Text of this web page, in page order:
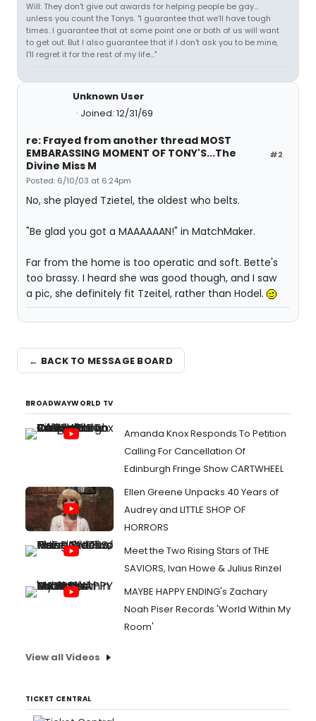
Will: They don't give out awards for helping people be gay...
unless you count the Tonys. "I guarantee that we'll have tough
times. I guarantee that at some point one or both of us will want
to get out. But I also guarantee that if I don't ask you to be mine,
I'll regret it for the rest of my life..."
Unknown User
Joined: 12/31/69
#2
re: Frayed from another thread MOST
EMBARASSING MOMENT OF TONY'S...The
Divine Miss M
Posted: 6/10/03 at 6:24pm
No, she played Tzietel, the oldest who belts.
"Be glad you got a MAAAAAAN!" in MatchMaker.
Far from the home is too operatic and soft. Bette's
too brassy. I heard she was good though, and I saw
a pic, she definitely fit Tzeitel, rather than Hodel.
← BACK TO MESSAGE BOARD
BROADWAYWORLD TV
Amanda Knox Responds To Petition
Calling For Cancellation Of
Edinburgh Fringe Show CARTWHEEL
Ellen Greene Unpacks 40 Years of
Audrey and LITTLE SHOP OF
HORRORS
Meet the Two Rising Stars of THE
SAVIORS, Ivan Howe & Julius Rinzel
MAYBE HAPPY ENDING's Zachary
Noah Piser Records 'World Within My
Room'
View all Videos
TICKET CENTRAL